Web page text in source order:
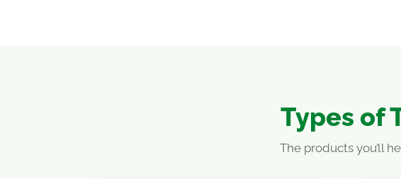
Types of
The products you’ll